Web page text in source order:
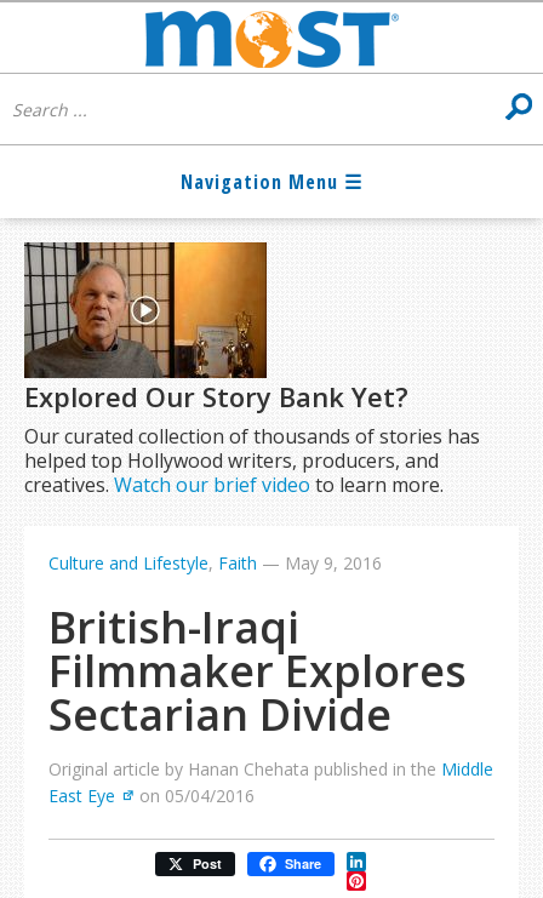
Explored Our Story Bank Yet?
Our curated collection of thousands of stories has
helped top Hollywood writers, producers, and
creatives.Watch our brief video to learn more.
Culture and Lifestyle, Faith — May 9, 2016
British-Iraqi
Filmmaker Explores
Sectarian Divide
Original article by Hanan Chehata published in the Middle
East Eye
on 05/04/2016
Post Share LinkedIn
Pinterest